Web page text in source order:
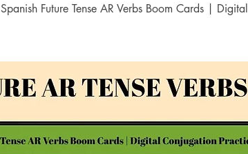
Spanish Future Tense AR Verbs Boom Cards |